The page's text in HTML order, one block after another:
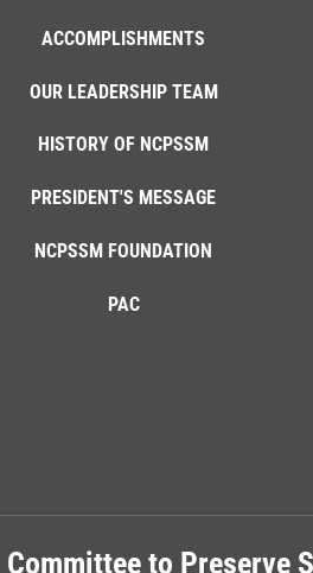
ACCOMPLISHMENTS
OUR LEADERSHIP TEAM
HISTORY OF NCPSSM
PRESIDENT'S MESSAGE
NCPSSM FOUNDATION
PAC
to Preserve